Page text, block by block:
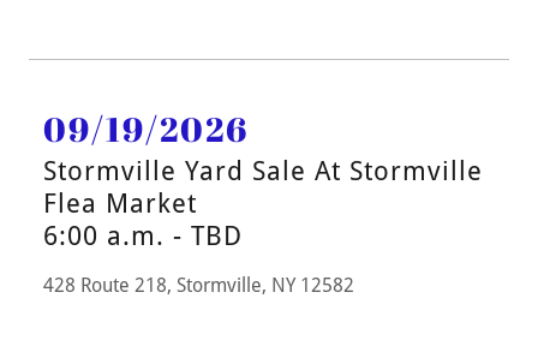
09/19/2026
Stormville Yard Sale At Stormville
Flea Market
6:00 a.m. - TBD
428 Route 218, Stormville, NY 12582